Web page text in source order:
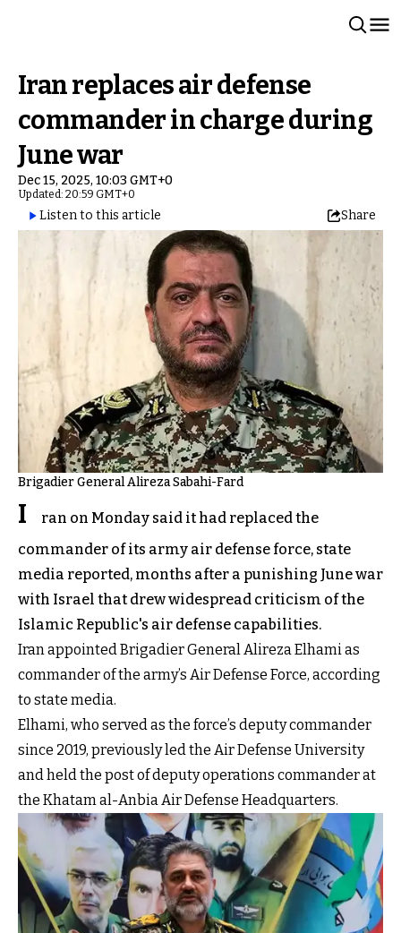
Iran replaces air defense
commander in charge during
June war
Dec 15, 2025, 10:03 GMT+0
Updated: 20:59 GMT+0
Listen to this article Share
Brigadier General Alireza Sabahi-Fard
I
ran on Monday said it had replaced the
commander of its army air defense force, state
media reported, months after a punishing June war
with Israel that drew widespread criticism of the
Islamic Republic's air defense capabilities.
Iran appointed Brigadier General Alireza Elhami as
commander of the army’s Air Defense Force, according
to state media.
Elhami, who served as the force’s deputy commander
since 2019, previously led the Air Defense University
and held the post of deputy operations commander at
the Khatam al-Anbia Air Defense Headquarters.